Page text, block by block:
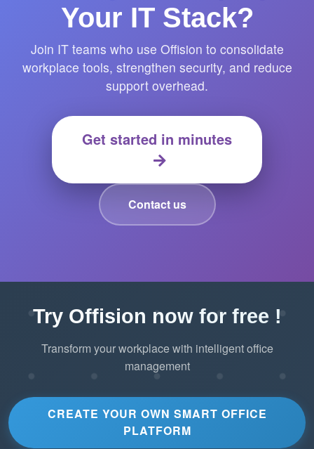
Your IT Stack?
Join IT teams who use Offision to consolidate
workplace tools, strengthen security, and reduce
support overhead.
Get started in minutes
Contact us
Try Offision now for free !
Transform your workplace with intelligent office
management
CREATE YOUR OWN SMART OFFICE
PLATFORM